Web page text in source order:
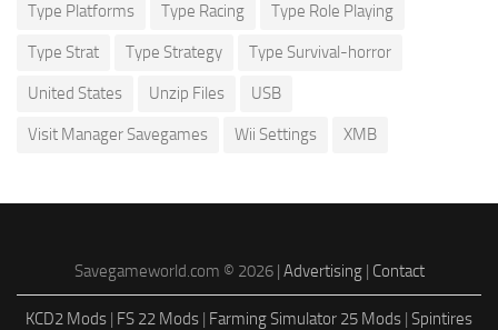
Type Platforms Type Racing Type Role Playing
Type Strat Type Strategy Type Survival-horror
United States Unzip Files USB
Visit Manager Savegames Wii Settings XMB
Savegameworld.com © 2026 | Advertising| Contact
KCD2 Mods | FS 22 Mods | Farming Simulator 25 Mods | Spintires